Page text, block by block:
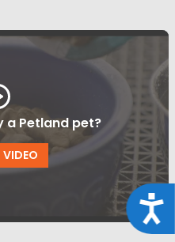
a Petland pet?